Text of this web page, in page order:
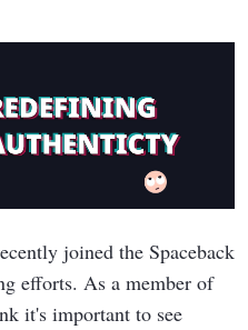
joined the Spaceback
efforts. As a member of
it's important to see